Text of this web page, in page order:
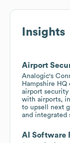
Insights
Airport
Analogic's
Hampshire
airport security
with airports,
to upsell next
and integrated
AI Software